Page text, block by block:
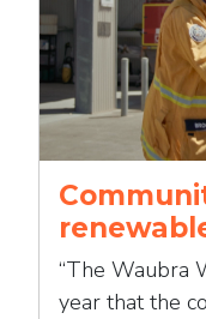
“The Waubra
year that the